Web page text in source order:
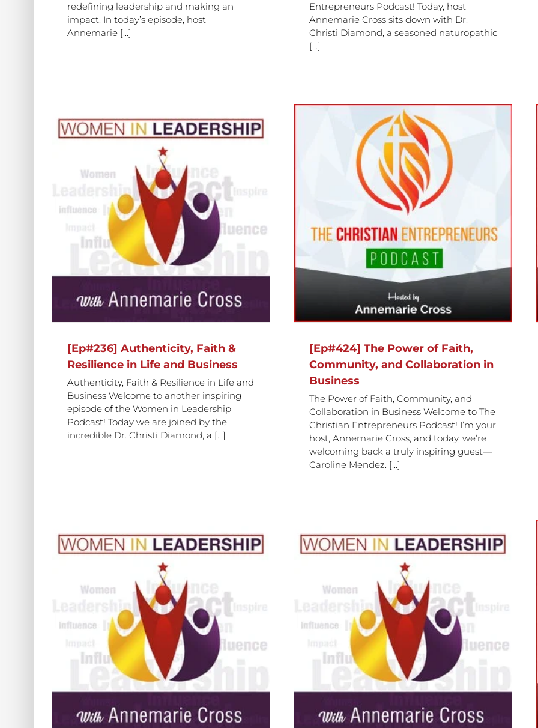
redefining leadership and making an
impact. In today’s episode, host
Annemarie [...]
Entrepreneurs Podcast! Today, host
Annemarie Cross sits down with Dr.
Christi Diamond, a seasoned naturopathic
[...]
[Ep#236] Authenticity, Faith &
Resilience in Life and Business
Authenticity, Faith & Resilience in Life and
Business Welcome to another inspiring
episode of the Women in Leadership
Podcast! Today we are joined by the
incredible Dr. Christi Diamond, a [...]
[Ep#424] The Power of Faith,
Community, and Collaboration in
Business
[Ep#424] The Power of Faith,
Community, and Collaboration in
Business
The Power of Faith, Community, and
Collaboration in Business Welcome to The
Christian Entrepreneurs Podcast! I’m your
host, Annemarie Cross, and today, we’re
welcoming back a truly inspiring guest—
Caroline Mendez. [...]
[Ep#423] How Humility, Trust,
and Building a Winning Team
Drive Success
[Ep#234] Healing,
Communication & Thinking
Outside the Box: A Journey to
Authentic Success
[Ep#422] Why Living with Grace,
Building Community, and
Pursuing Purposeful Business
Matters